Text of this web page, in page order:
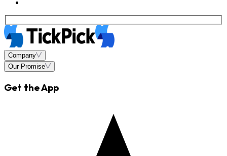
Company
Our Promise
Get the App